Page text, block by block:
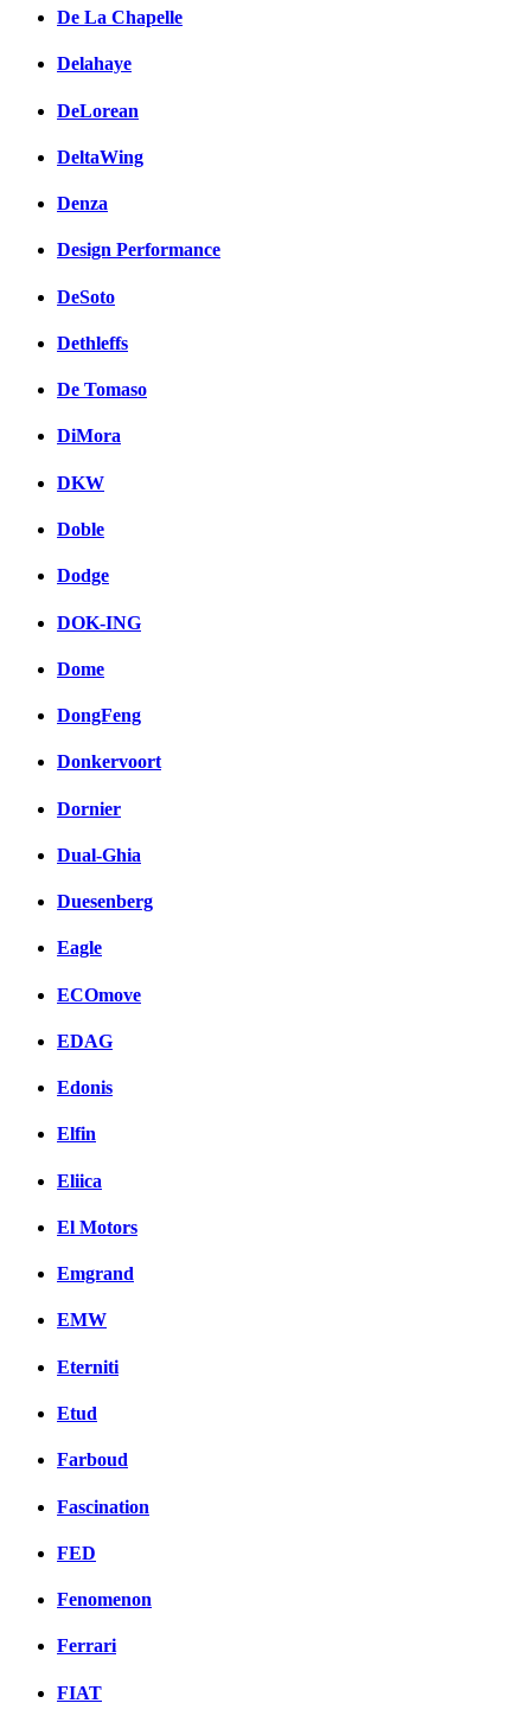
De La Chapelle
Delahaye
DeLorean
DeltaWing
Denza
Design Performance
DeSoto
Dethleffs
De Tomaso
DiMora
DKW
Doble
Dodge
DOK-ING
Dome
DongFeng
Donkervoort
Dornier
Dual-Ghia
Duesenberg
Eagle
ECOmove
EDAG
Edonis
Elfin
Eliica
El Motors
Emgrand
EMW
Eterniti
Etud
Farboud
Fascination
FED
Fenomenon
Ferrari
FIAT